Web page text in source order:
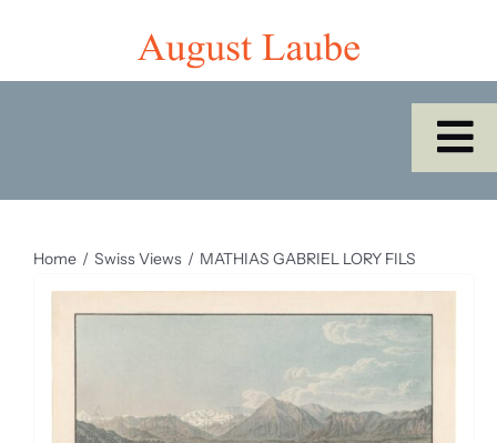
content
Home
Catalogues/Cabinet of the Month
About Us
Home Swiss Views MATHIAS GABRIEL LORY FILS